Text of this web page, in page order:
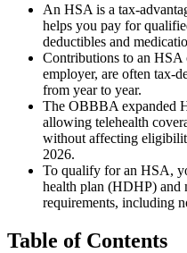
An HSA is a tax-
helps you pay for
deductibles and
Contributions to an HSA
employer, are often tax-
from year to year.
The OBBBA expanded
allowing telehealth
without affecting
2026.
To qualify for an HSA,
health plan (HDHP) and
requirements, including
Table of Contents